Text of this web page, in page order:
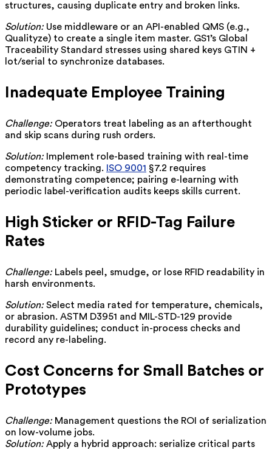
structures, causing duplicate entry and broken links.
Solution: Use middleware or an API-enabled QMS (e.g.,
Qualityze) to create a single item master. GS1’s Global
Traceability Standard stresses using shared keys GTIN +
lot/serial to synchronize databases.
Inadequate Employee Training
Challenge: Operators treat labeling as an afterthought
and skip scans during rush orders.
Solution: Implement role-based training with real-time
competency tracking. ISO 9001 §7.2 requires
demonstrating competence; pairing e-learning with
periodic label-verification audits keeps skills current.
High Sticker or RFID-Tag Failure
Rates
Challenge: Labels peel, smudge, or lose RFID readability in
harsh environments.
Solution: Select media rated for temperature, chemicals,
or abrasion. ASTM D3951 and MIL-STD-129 provide
durability guidelines; conduct in-process checks and
record any re-labeling.
Cost Concerns for Small Batches or
Prototypes
Challenge: Management questions the ROI of serialization
on low-volume jobs.
Solution: Apply a hybrid approach: serialize critical parts